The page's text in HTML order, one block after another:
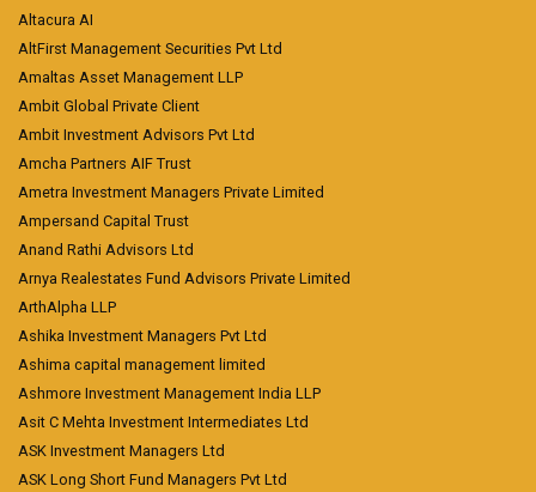
Altacura AI
AltFirst Management Securities Pvt Ltd
Amaltas Asset Management LLP
Ambit Global Private Client
Ambit Investment Advisors Pvt Ltd
Amcha Partners AIF Trust
Ametra Investment Managers Private Limited
Ampersand Capital Trust
Anand Rathi Advisors Ltd
Arnya Realestates Fund Advisors Private Limited
ArthAlpha LLP
Ashika Investment Managers Pvt Ltd
Ashima capital management limited
Ashmore Investment Management India LLP
Asit C Mehta Investment Intermediates Ltd
ASK Investment Managers Ltd
ASK Long Short Fund Managers Pvt Ltd